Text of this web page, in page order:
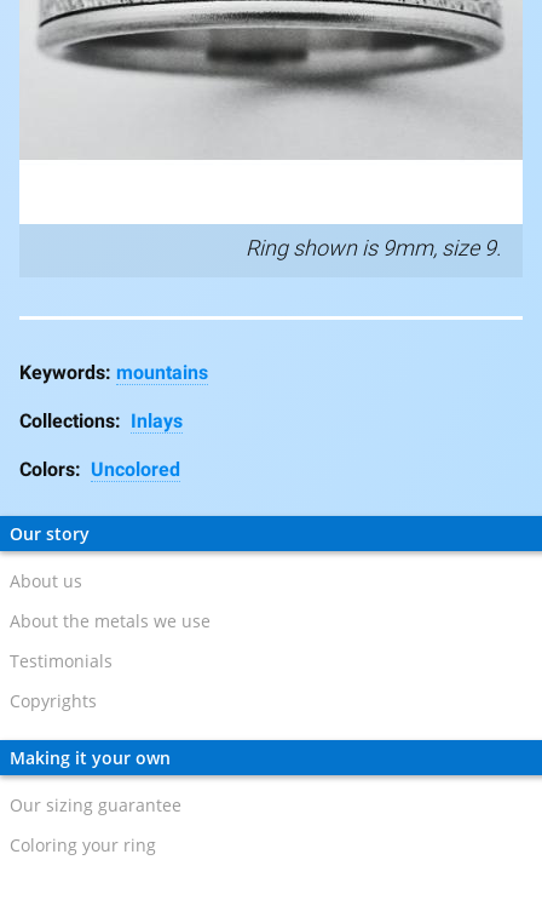
Ring shown is 9mm, size 9.
mountains
Collections: Inlays
Colors: Uncolored
Our story
About us
About the metals we use
Testimonials
Copyrights
Making it your own
Our sizing guarantee
Coloring your ring